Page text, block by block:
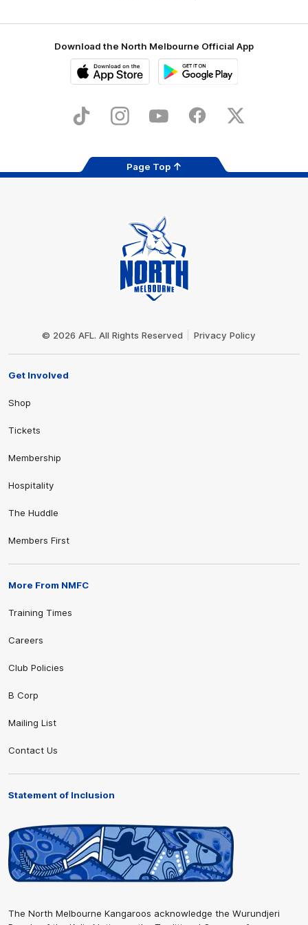
Download the North Melbourne Official App
Store
TikTok InstagramYouTube FacebookX
Page Top
© 2026 AFL. All Rights Reserved Privacy Policy
Get Involved
Shop
Tickets
Membership
Hospitality
The Huddle
Members First
More From NMFC
Training Times
Careers
Club Policies
B Corp
Mailing List
Contact Us
Statement of Inclusion
The North Melbourne Kangaroos acknowledge the Wurundjeri